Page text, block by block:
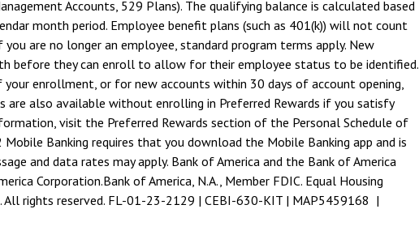
Accounts, 529 Plans). The qualifying balance is calculated based
month period. Employee benefit plans (such as 401(k)) will not count
are no longer an employee, standard program terms apply. New
before they can enroll to allow for their employee status to be identified.
enrollment, or for new accounts within 30 days of account opening,
are also available without enrolling in Preferred Rewards if you satisfy
visit the Preferred Rewards section of the Personal Schedule of
Mobile Banking requires that you download the Mobile Banking app and is
and data rates may apply. Bank of America and the Bank of America
Corporation.Bank of America, N.A., Member FDIC. Equal Housing
All rights reserved. FL-01-23-2129 | CEBI-630-KIT | MAP5459168 |